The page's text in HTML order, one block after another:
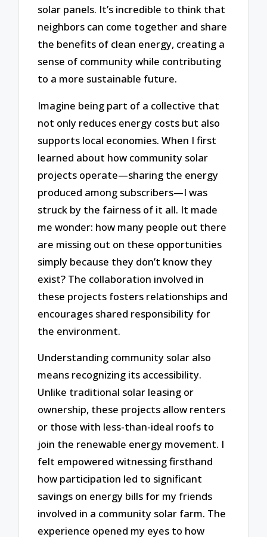
solar panels. It’s incredible to think that
neighbors can come together and share
the benefits of clean energy, creating a
sense of community while contributing
to a more sustainable future.
Imagine being part of a collective that
not only reduces energy costs but also
supports local economies. When I first
learned about how community solar
projects operate—sharing the energy
produced among subscribers—I was
struck by the fairness of it all. It made
me wonder: how many people out there
are missing out on these opportunities
simply because they don’t know they
exist? The collaboration involved in
these projects fosters relationships and
encourages shared responsibility for
the environment.
Understanding community solar also
means recognizing its accessibility.
Unlike traditional solar leasing or
ownership, these projects allow renters
or those with less-than-ideal roofs to
join the renewable energy movement. I
felt empowered witnessing firsthand
how participation led to significant
savings on energy bills for my friends
involved in a community solar farm. The
experience opened my eyes to how